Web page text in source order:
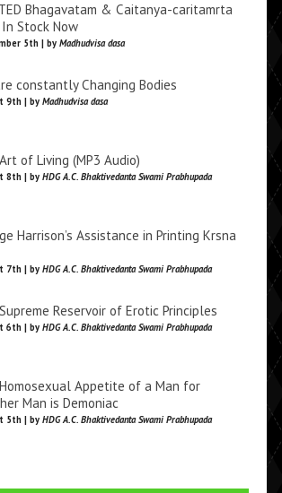
Bhagavatam & Caitanya-caritamrta
Stock Now
5th | by Madhudvisa dasa
constantly Changing Bodies
9th | by Madhudvisa dasa
of Living (MP3 Audio)
8th | by HDG A.C. Bhaktivedanta Swami Prabhupada
Harrison’s Assistance in Printing Krsna
7th | by HDG A.C. Bhaktivedanta Swami Prabhupada
Reservoir of Erotic Principles
6th | by HDG A.C. Bhaktivedanta Swami Prabhupada
Appetite of a Man for
Man is Demoniac
5th | by HDG A.C. Bhaktivedanta Swami Prabhupada